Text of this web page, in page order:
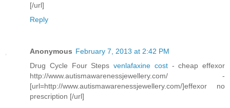
[/url]
Reply
Anonymous February 7, 2013 at 2:42 PM
Drug Cycle Four Steps venlafaxine cost - cheap effexor
http://www.autismawarenessjewellery.com/ -
[url=http://www.autismawarenessjewellery.com/]effexor no
prescription [/url]